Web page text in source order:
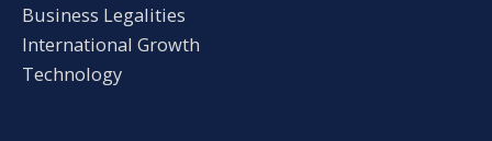
Business Legalities
International Growth
Technology